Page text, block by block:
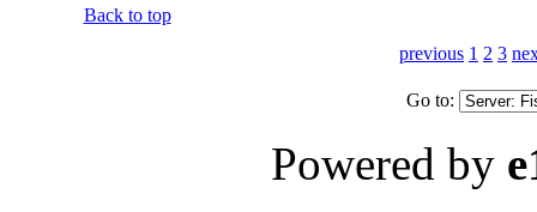
Back to top
previous 1 2 3
Go to:
Powered by